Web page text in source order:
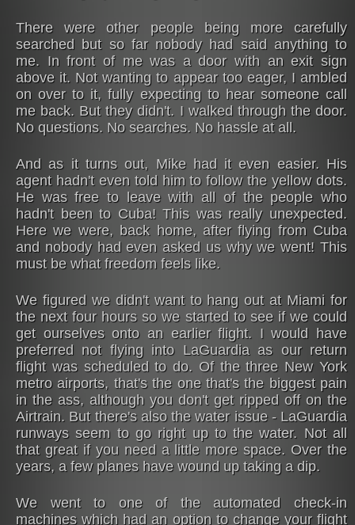
There were other people being more carefully
searched but so far nobody had said anything to
me. In front of me was a door with an exit sign
above it. Not wanting to appear too eager, I ambled
on over to it, fully expecting to hear someone call
me back. But they didn't. I walked through the door.
No questions. No searches. No hassle at all.
And as it turns out, Mike had it even easier. His
agent hadn't even told him to follow the yellow dots.
He was free to leave with all of the people who
hadn't been to Cuba! This was really unexpected.
Here we were, back home, after flying from Cuba
and nobody had even asked us why we went! This
must be what freedom feels like.
We figured we didn't want to hang out at Miami for
the next four hours so we started to see if we could
get ourselves onto an earlier flight. I would have
preferred not flying into LaGuardia as our return
flight was scheduled to do. Of the three New York
metro airports, that's the one that's the biggest pain
in the ass, although you don't get ripped off on the
Airtrain. But there's also the water issue - LaGuardia
runways seem to go right up to the water. Not all
that great if you need a little more space. Over the
years, a few planes have wound up taking a dip.
We went to one of the automated check-in
machines which had an option to change your flight